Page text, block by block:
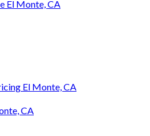
El Monte, CA
El Monte, CA
CA